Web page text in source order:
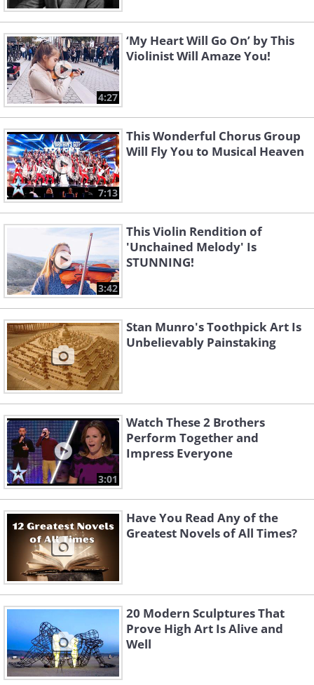
4:27
‘My Heart Will Go On’ by This
Violinist Will Amaze You!
7:13
This Wonderful Chorus Group
Will Fly You to Musical Heaven
3:42
This Violin Rendition of
'Unchained Melody' Is
STUNNING!
Stan Munro's Toothpick Art Is
Unbelievably Painstaking
3:01
Watch These 2 Brothers
Perform Together and
Impress Everyone
Have You Read Any of the
Greatest Novels of All Times?
20 Modern Sculptures That
Prove High Art Is Alive and
Well